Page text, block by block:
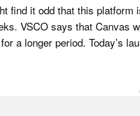
find it odd that this platform
VSCO says that Canvas
a longer period. Today’s